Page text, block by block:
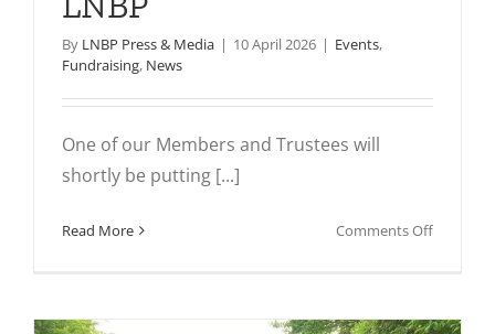
By LNBP Press & Media | 10 April 2026 | Events,
Fundraising, News
One of our Members and Trustees will
shortly be putting [...]
Read More Comments Offon